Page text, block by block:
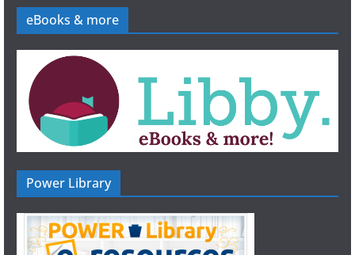
eBooks & more
Power Library